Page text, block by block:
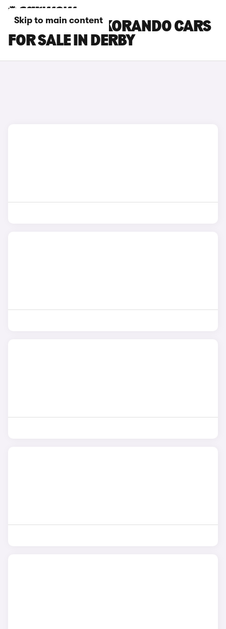
Skip to main content
KGM MOTORS KORANDO CARS
FOR SALE IN DERBY